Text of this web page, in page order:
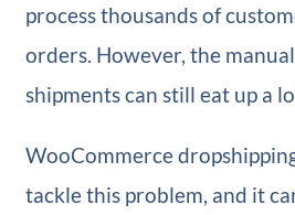
process thousands of
orders. However, the
shipments can still eat up a
WooCommerce
tackle this problem, and it